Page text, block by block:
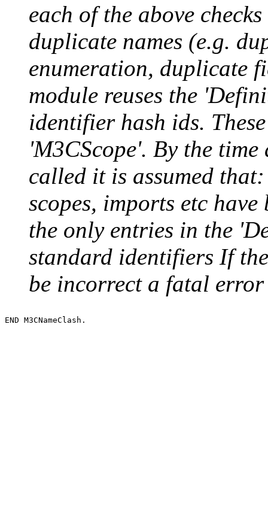
each of the above
duplicate names (e.g.
enumeration, duplicate
module reuses the
identifier hash ids.
'M3CScope'. By the
called it is assumed
scopes, imports etc have
the only entries in the
standard identifiers If
be incorrect a fatal